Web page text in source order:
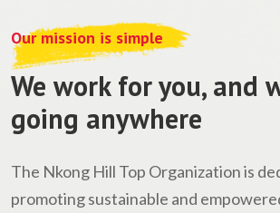
Our mission is simple
We work for you, and
going anywhere
The Nkong Hill Top Organization is
promoting sustainable and